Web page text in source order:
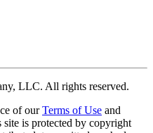
LLC. All rights reserved.
of our Terms of Use and
site is protected by copyright